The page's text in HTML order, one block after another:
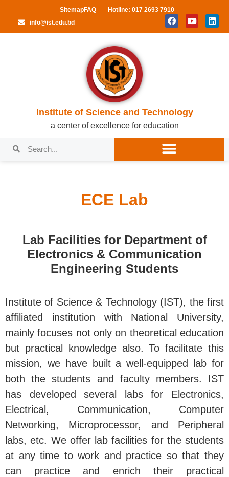
SitemapFAQ
Hotline: 017 2693 7910
info@ist.edu.bd
Institute of Science and Technology
a center of excellence for education
ECE Lab
Lab Facilities for Department of
Electronics & Communication
Engineering Students
Institute of Science & Technology (IST), the first
affiliated institution with National University,
mainly focuses not only on theoretical education
but practical knowledge also. To facilitate this
mission, we have built a well-equipped lab for
both the students and faculty members. IST
has developed several labs for Electronics,
Electrical, Communication, Computer
Networking, Microprocessor, and Peripheral
labs, etc. We offer lab facilities for the students
at any time to work and practice so that they
can practice and enrich their practical